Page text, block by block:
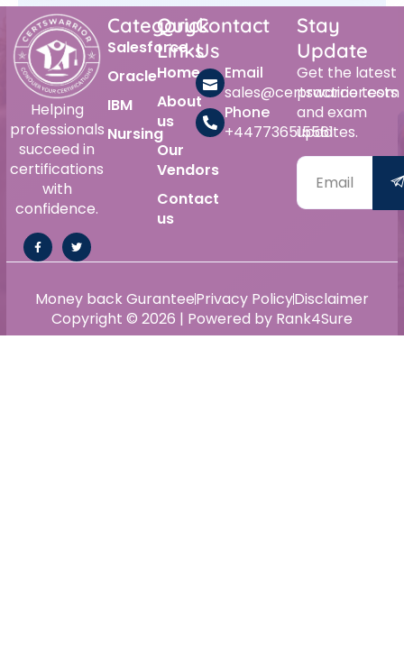
Helping
professionals
succeed in
certifications
with
confidence.
Category
Salesforce
Oracle
IBM
Nursing
Quick
Links
Home
About
us
Our
Vendors
Contact
us
Contact
Us
Email
sales@certswarrior.com
Phone
+447736515561
Stay
Update
Get the latest
practice tests
and exam
updates.
Copyright © 2026 | Powered by Rank4Sure
Money back GuranteePrivacy PolicyDisclaimer